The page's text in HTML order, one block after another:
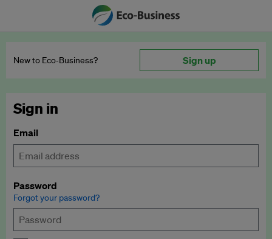
New to Eco‑Business? Sign up
Sign in
Email
Password
Forgot your password?